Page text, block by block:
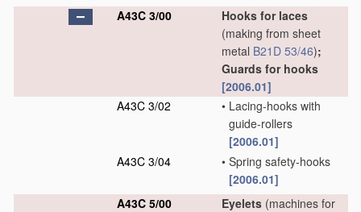
A43C 3/00
Hooks for laces
(making from sheet
metal B21D 53/46);
Guards for hooks
[2006.01]
A43C 3/02
• Lacing-hooks with
guide-rollers
[2006.01]
A43C 3/04
• Spring safety-hooks
[2006.01]
A43C 5/00
Eyelets (machines for